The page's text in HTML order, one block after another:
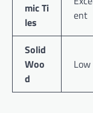
mic Ti
les
ent
Solid
Woo
d
Low